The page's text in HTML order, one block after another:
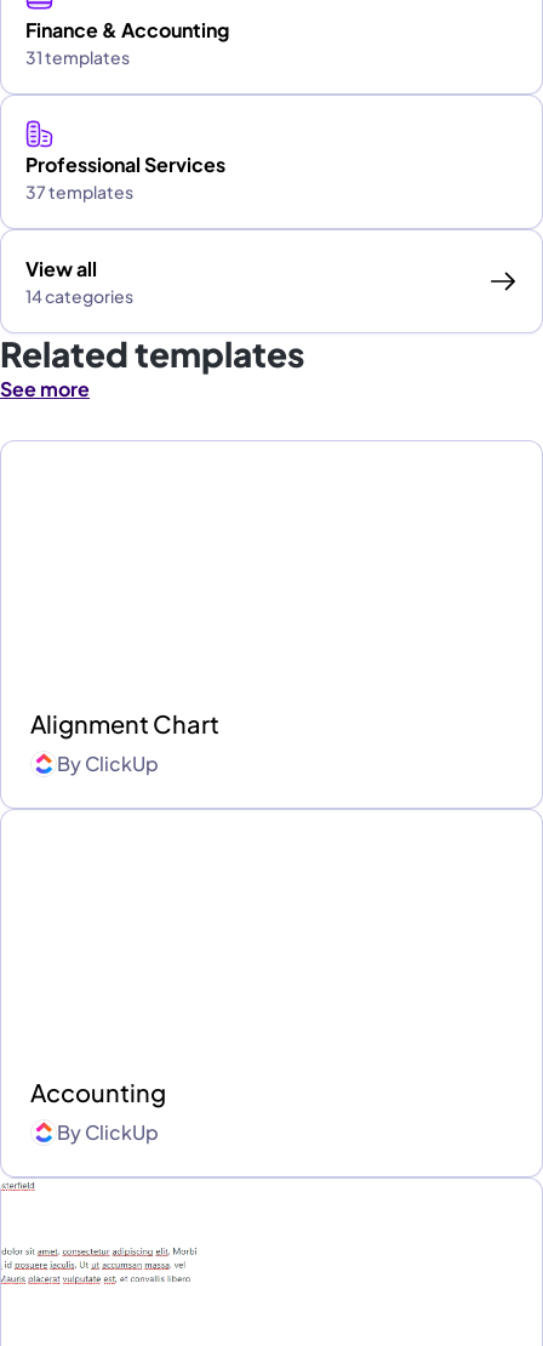
Finance & Accounting
31 templates
Professional Services
37 templates
View all
14 categories
Related templates
See more
Alignment Chart
ByClickUp
Accounting
ByClickUp